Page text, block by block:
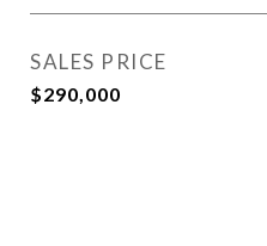
SALES PRICE
$290,000